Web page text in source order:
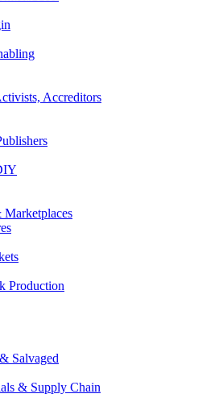
Accreditors
Production
Salvaged
& Supply Chain